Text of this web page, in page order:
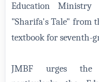
Education Ministry
"Sharifa's Tale" from
textbook for seventh-
JMBF urges the